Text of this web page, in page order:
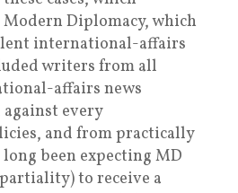
Diplomacy, which
international-affairs
writers from all
affairs news
every
and from practically
been expecting MD
to receive a